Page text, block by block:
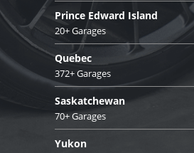
Prince Edward Island
20+ Garages
Quebec
372+ Garages
Saskatchewan
70+ Garages
Yukon